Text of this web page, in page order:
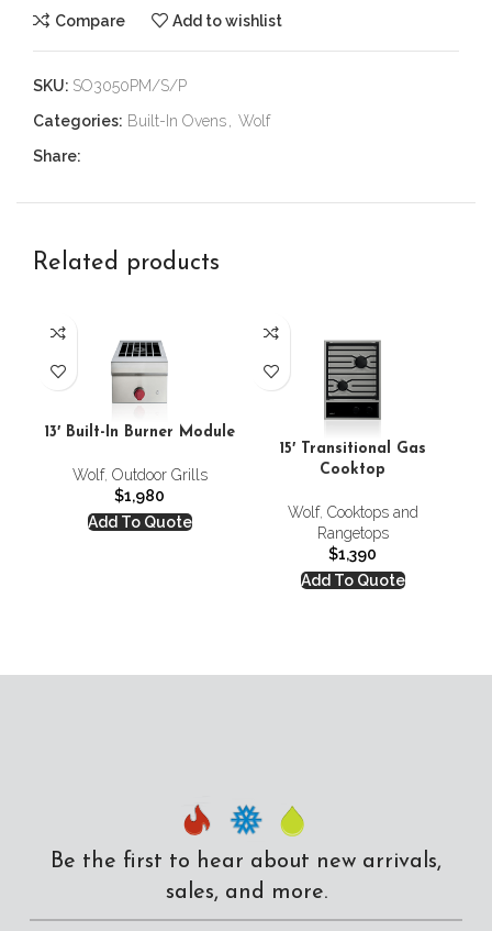
Compare Add to wishlist
SKU: SO3050PM/S/P
Categories: Built-In Ovens, Wolf
Share:
Related products
13′ Built-In Burner Module
Wolf, Outdoor Grills
$1,980
Add To Quote
15′ Transitional Gas
Cooktop
Wolf, Cooktops and
Rangetops
$1,390
Add To Quote
Be the first to hear about new arrivals,
sales, and more.